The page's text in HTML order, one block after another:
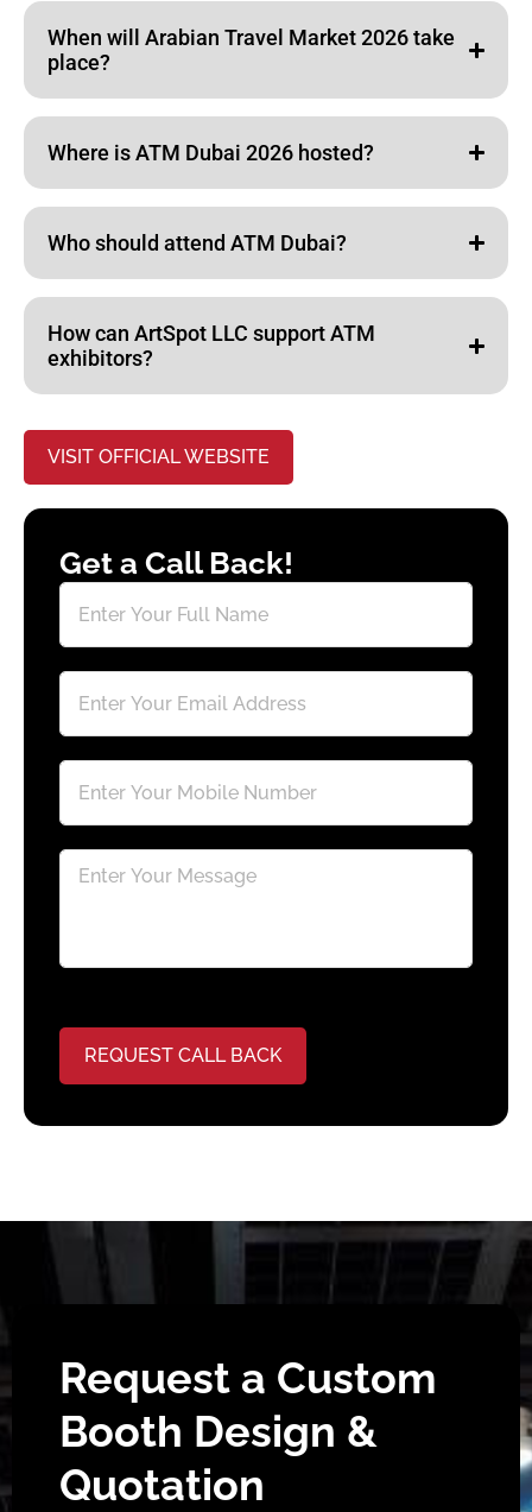
When will Arabian Travel Market 2026 take
place?
Where is ATM Dubai 2026 hosted?
Who should attend ATM Dubai?
How can ArtSpot LLC support ATM
exhibitors?
VISIT OFFICIAL WEBSITE
Get a Call Back!
REQUEST CALL BACK
Request a Custom
Booth Design &
Quotation